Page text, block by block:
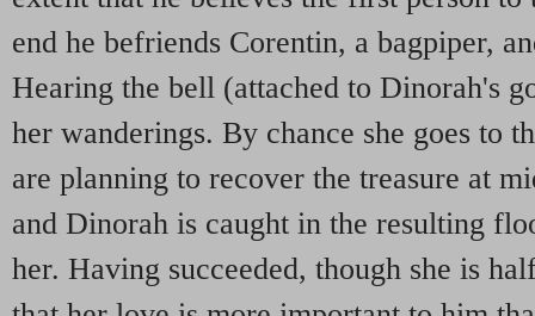
end he befriends Corentin, a bagpiper,
Hearing the bell (attached to Dinorah's
her wanderings. By chance she goes to
are planning to recover the treasure at
and Dinorah is caught in the resulting
her. Having succeeded, though she is